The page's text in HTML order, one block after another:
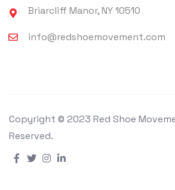
Briarcliff Manor, NY 10510
info@redshoemovement.com
Copyright © 2023 Red Shoe
Reserved.